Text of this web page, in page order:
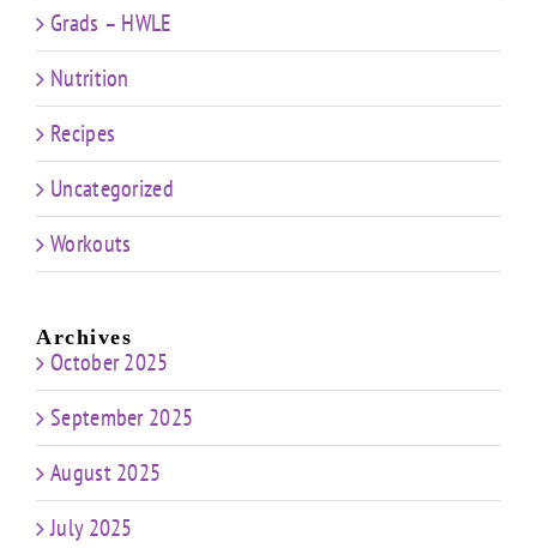
Grads – HWLE
Nutrition
Recipes
Uncategorized
Workouts
Archives
October 2025
September 2025
August 2025
July 2025